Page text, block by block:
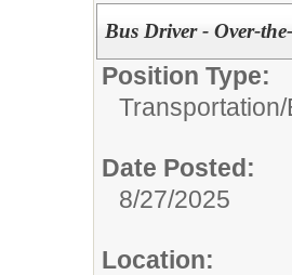
Bus Driver - Over-
Position Type:
Transportation/
Date Posted:
8/27/2025
Location: